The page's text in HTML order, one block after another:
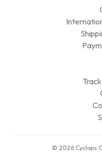
© 2026 Cyclops